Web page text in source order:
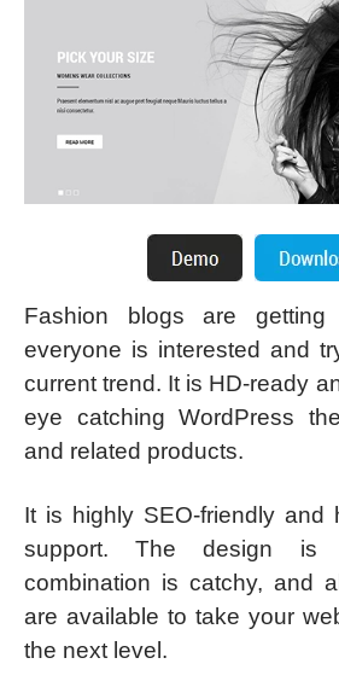
Fashion blogs are
everyone is interested and
current trend. It is HD-ready
eye catching WordPress
and related products.
It is highly SEO-friendly and
support. The design is
combination is catchy, and
are available to take your
the next level.